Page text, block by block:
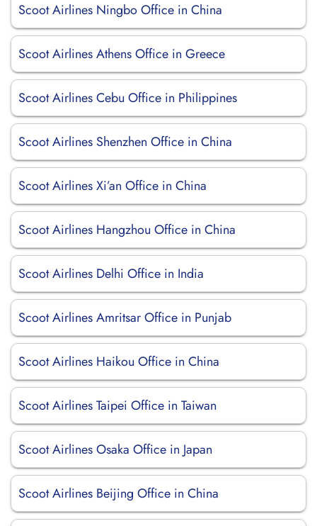
Scoot Airlines Ningbo Office in China
Scoot Airlines Athens Office in Greece
Scoot Airlines Cebu Office in Philippines
Scoot Airlines Shenzhen Office in China
Scoot Airlines Xi’an Office in China
Scoot Airlines Hangzhou Office in China
Scoot Airlines Delhi Office in India
Scoot Airlines Amritsar Office in Punjab
Scoot Airlines Haikou Office in China
Scoot Airlines Taipei Office in Taiwan
Scoot Airlines Osaka Office in Japan
Scoot Airlines Beijing Office in China